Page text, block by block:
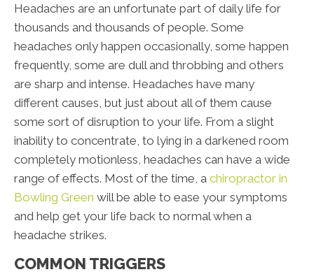
Headaches are an unfortunate part of daily life for
thousands and thousands of people. Some
headaches only happen occasionally, some happen
frequently, some are dull and throbbing and others
are sharp and intense. Headaches have many
different causes, but just about all of them cause
some sort of disruption to your life. From a slight
inability to concentrate, to lying in a darkened room
completely motionless, headaches can have a wide
range of effects. Most of the time, a chiropractor in
Bowling Green will be able to ease your symptoms
and help get your life back to normal when a
headache strikes.
COMMON TRIGGERS